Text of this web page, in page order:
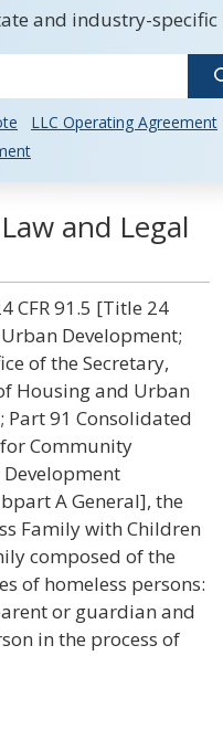
and industry-
LLC Operating Agreement
and Legal
CFR 91.5 [Title 24
Development;
of the Secretary,
Housing and Urban
Part 91 Consolidated
Community
A General], the
Family with Children
composed of the
of homeless persons:
or guardian and
in the process of